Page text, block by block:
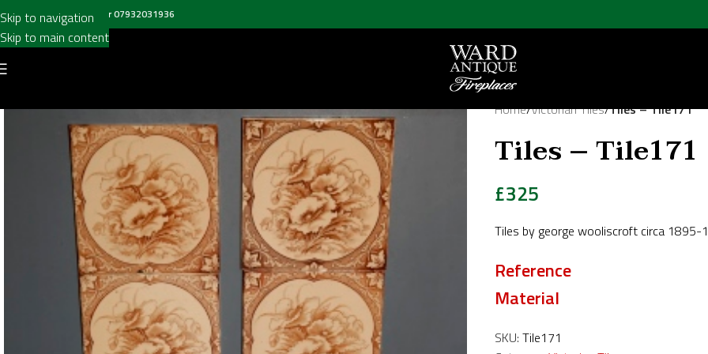
Skip to navigation
Skip to main content
us on020 8697 6003 or07932031936
Home/Victorian Tiles/Tiles – Tile171
Tiles – Tile171
£325
Tiles by george wooliscroft circa 1895-
Reference
Material
SKU: Tile171